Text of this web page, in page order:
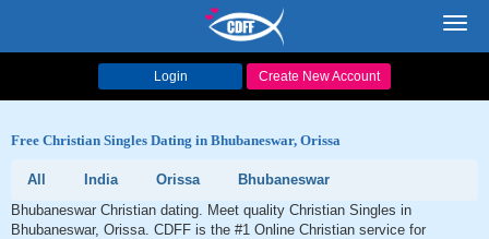
Login Create New Account
Free Christian Singles Dating in Bhubaneswar, Orissa
All India Orissa
Bhubaneswar
Bhubaneswar Christian dating. Meet quality Christian Singles in
Bhubaneswar, Orissa. CDFF is the #1 Online Christian service for